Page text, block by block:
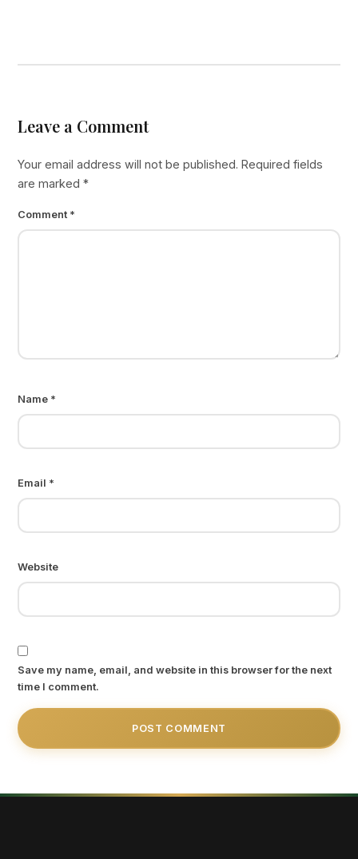
Leave a Comment
Your email address will not be published. Required fields
are marked*
Comment *
Name *
Email *
Website
Save my name, email, and website in this browser for the next
time I comment.